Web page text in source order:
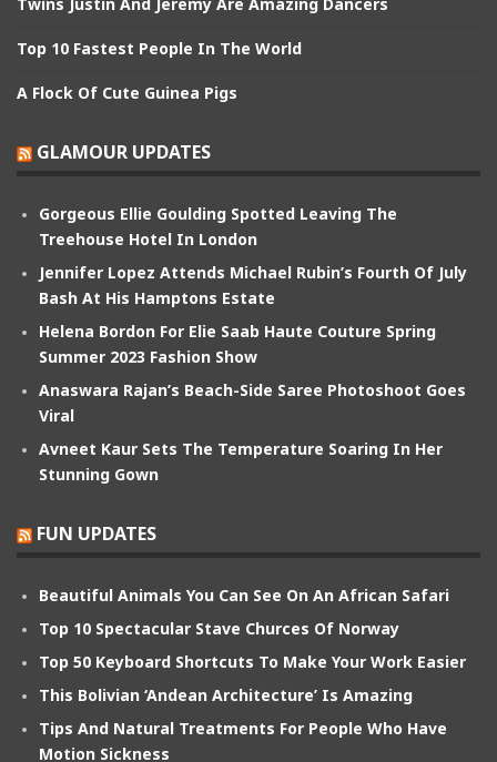
Twins Justin And Jeremy Are Amazing Dancers
Top 10 Fastest People In The World
A Flock Of Cute Guinea Pigs
GLAMOUR UPDATES
Gorgeous Ellie Goulding Spotted Leaving The
Treehouse Hotel In London
Jennifer Lopez Attends Michael Rubin’s Fourth Of July
Bash At His Hamptons Estate
Helena Bordon For Elie Saab Haute Couture Spring
Summer 2023 Fashion Show
Anaswara Rajan’s Beach-Side Saree Photoshoot Goes
Viral
Avneet Kaur Sets The Temperature Soaring In Her
Stunning Gown
FUN UPDATES
Beautiful Animals You Can See On An African Safari
Top 10 Spectacular Stave Churces Of Norway
Top 50 Keyboard Shortcuts To Make Your Work Easier
This Bolivian ‘Andean Architecture’ Is Amazing
Tips And Natural Treatments For People Who Have
Motion Sickness